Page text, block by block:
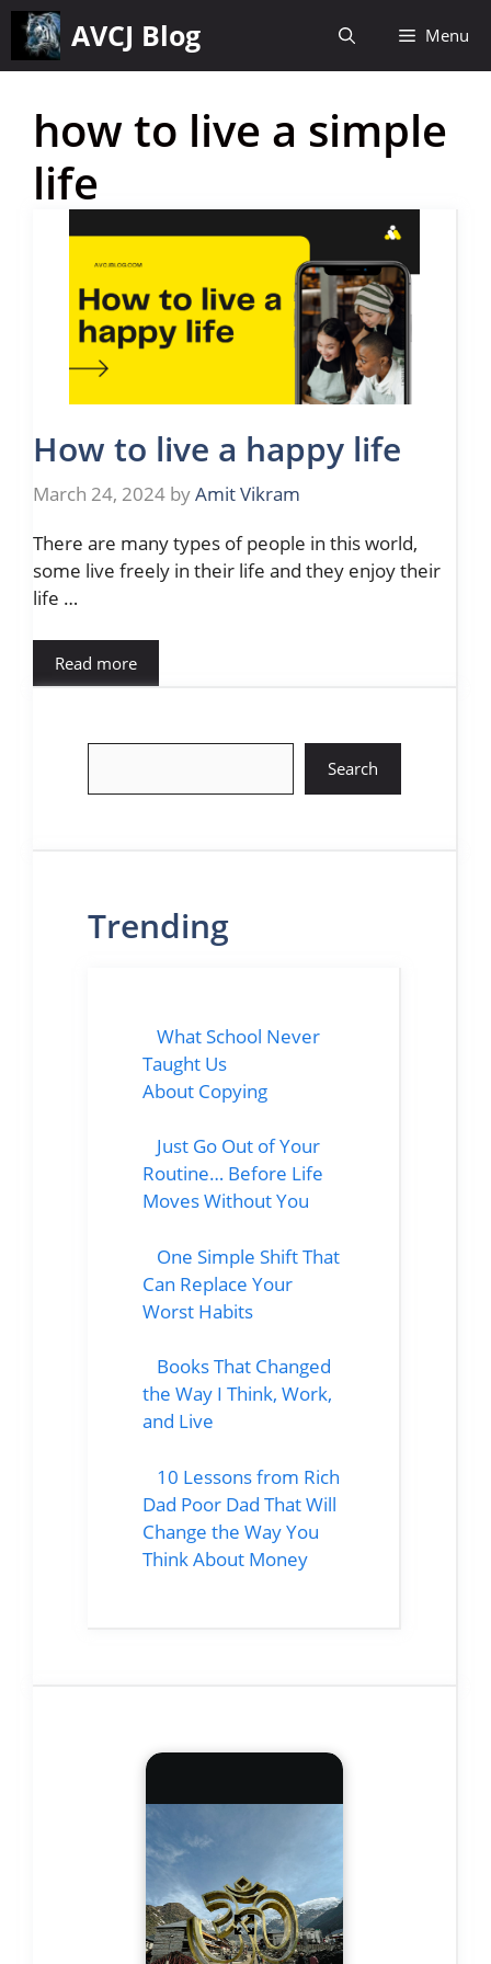
Skip
content
AVCJ Blog Menu
how to live a simple
life
How to live a happy life
March 24, 2024 byAmit Vikram
There are many types of people in this world,
some live freely in their life and they enjoy their
life …
Read more
Search
Trending
What School Never
Taught Us
About Copying
Just Go Out of Your
Routine… Before Life
Moves Without You
One Simple Shift That
Can Replace Your
Worst Habits
Books That Changed
the Way I Think, Work,
and Live
10 Lessons from Rich
Dad Poor Dad That Will
Change the Way You
Think About Money